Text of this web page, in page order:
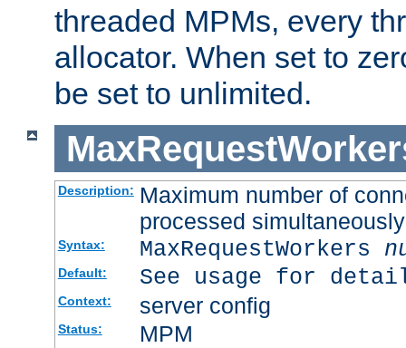
threaded MPMs, every
allocator. When set to
be set to unlimited.
Description: Maximum number of
processed simultaneously
Syntax: MaxRequestWorkers
Default: See usage for
Context: server config
Status: MPM